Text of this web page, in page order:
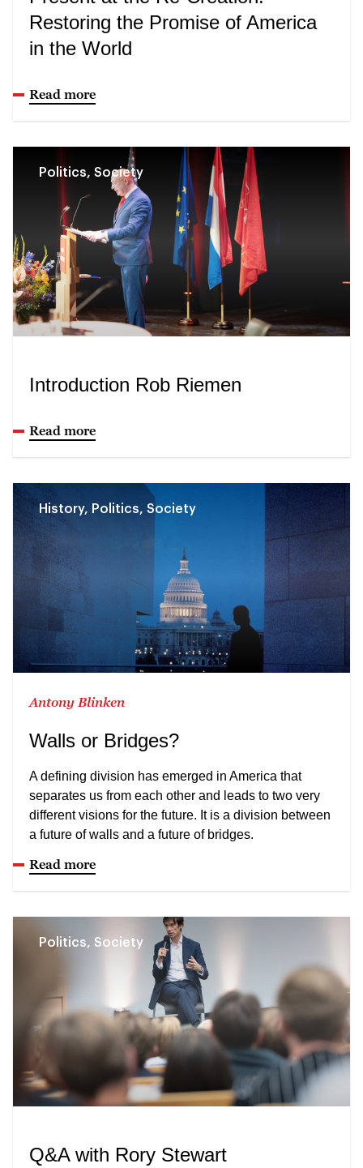
Restoring the Promise of America
in the World
Read more
Politics, Society
Introduction Rob Riemen
Read more
History, Politics, Society
Antony Blinken
Walls or Bridges?
A defining division has emerged in America that
separates us from each other and leads to two very
different visions for the future. It is a division between
a future of walls and a future of bridges.
Read more
Politics, Society
Q&A with Rory Stewart